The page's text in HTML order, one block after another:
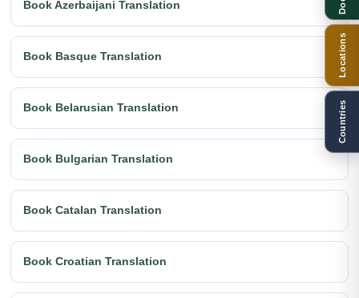
Book Azerbaijani Translation
Book Basque Translation
Book Belarusian Translation
Book Bulgarian Translation
Book Catalan Translation
Book Croatian Translation
Locations
Countries